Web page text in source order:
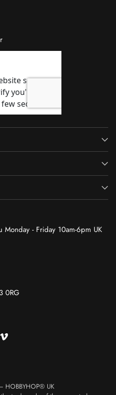
- Friday 10am-6pm UK
0RG
HOBBYHOP® UK